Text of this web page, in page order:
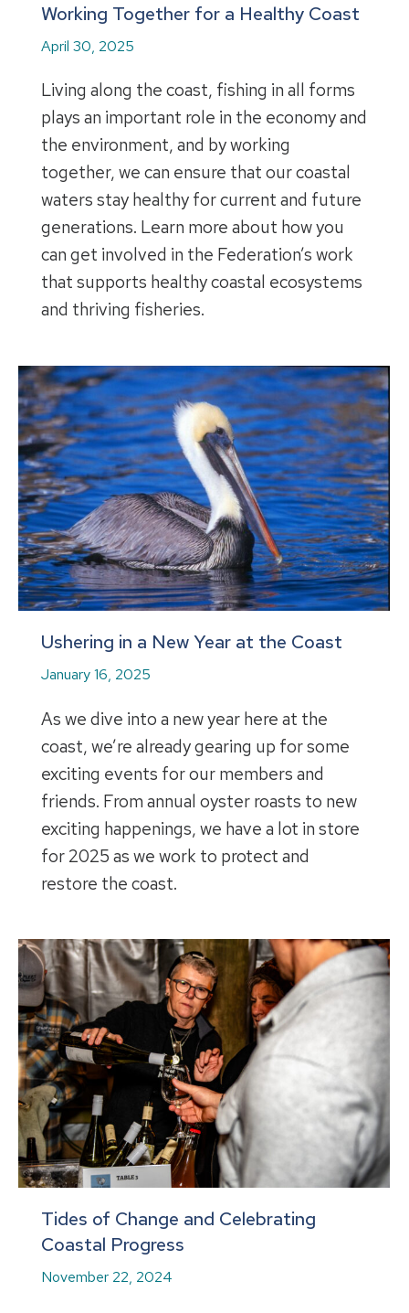
Working Together for a Healthy Coast
April 30, 2025
Living along the coast, fishing in all forms
plays an important role in the economy and
the environment, and by working
together, we can ensure that our coastal
waters stay healthy for current and future
generations. Learn more about how you
can get involved in the Federation’s work
that supports healthy coastal ecosystems
and thriving fisheries.
Ushering in a New Year at the Coast
January 16, 2025
As we dive into a new year here at the
coast, we’re already gearing up for some
exciting events for our members and
friends. From annual oyster roasts to new
exciting happenings, we have a lot in store
for 2025 as we work to protect and
restore the coast.
Tides of Change and Celebrating
Coastal Progress
November 22, 2024